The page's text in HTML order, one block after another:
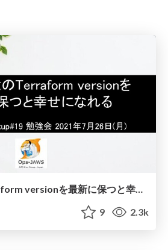
CI/CD環境のTerraform versionを最新に保つと幸せになれる
9 2.3k